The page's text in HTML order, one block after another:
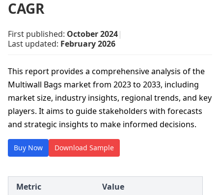
CAGR
First published: October 2024|
Last updated: February 2026
This report provides a comprehensive analysis of the
Multiwall Bags market from 2023 to 2033, including
market size, industry insights, regional trends, and key
players. It aims to guide stakeholders with forecasts
and strategic insights to make informed decisions.
Buy Now Download Sample
Metric
Value